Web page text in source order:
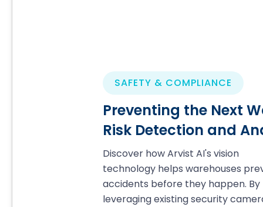
SAFETY & COMPLIANCE
Preventing the Next
Risk Detection and
Discover how Arvist AI's vision
technology helps warehouses
accidents before they happen. By
leveraging existing security